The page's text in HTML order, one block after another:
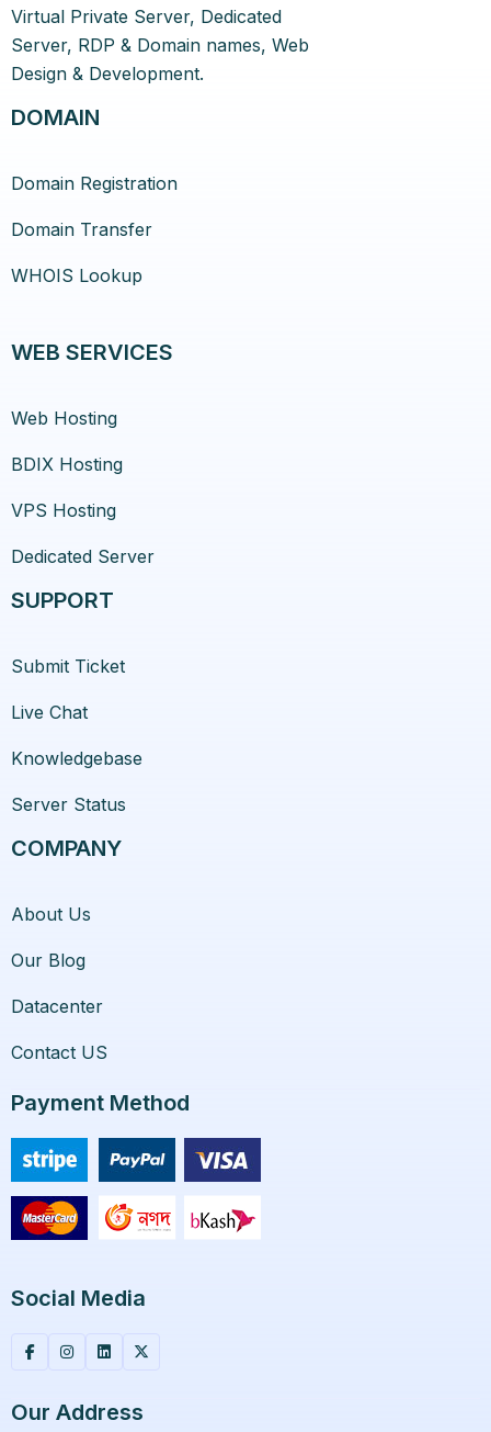
Virtual Private Server, Dedicated
Server, RDP & Domain names, Web
Design & Development.
DOMAIN
Domain Registration
Domain Transfer
WHOIS Lookup
WEB SERVICES
Web Hosting
BDIX Hosting
VPS Hosting
Dedicated Server
SUPPORT
Submit Ticket
Live Chat
Knowledgebase
Server Status
COMPANY
About Us
Our Blog
Datacenter
Contact US
Payment Method
Social Media
Our Address